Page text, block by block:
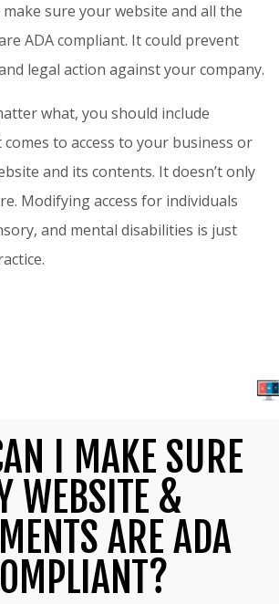
sure your website and all the
ADA compliant. It could prevent
legal action against your company.
what, you should include
to access to your business or
and its contents. It doesn’t only
Modifying access for individuals
and mental disabilities is just
I MAKE SURE
WEBSITE &
ARE ADA